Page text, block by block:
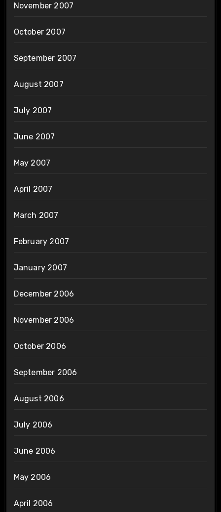
November 2007
October 2007
September 2007
August 2007
July 2007
June 2007
May 2007
April 2007
March 2007
February 2007
January 2007
December 2006
November 2006
October 2006
September 2006
August 2006
July 2006
June 2006
May 2006
April 2006